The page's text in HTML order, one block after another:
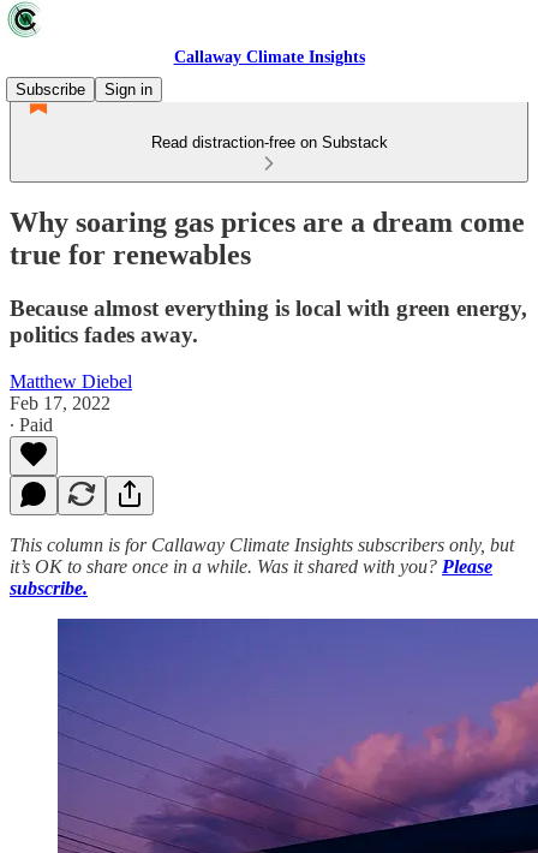
Callaway Climate Insights
Subscribe
Sign in
Read distraction-free on Substack
Why soaring gas prices are a dream come
true for renewables
Because almost everything is local with green energy,
politics fades away.
Matthew Diebel
Feb 17, 2022
∙ Paid
This column is for Callaway Climate Insights subscribers only, but
it’s OK to share once in a while. Was it shared with you? Please
subscribe.